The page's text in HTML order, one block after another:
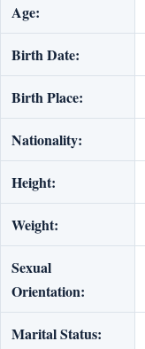
Age:
Birth Date:
Birth Place:
Nationality:
Height:
Weight:
Sexual
Orientation:
Marital Status: